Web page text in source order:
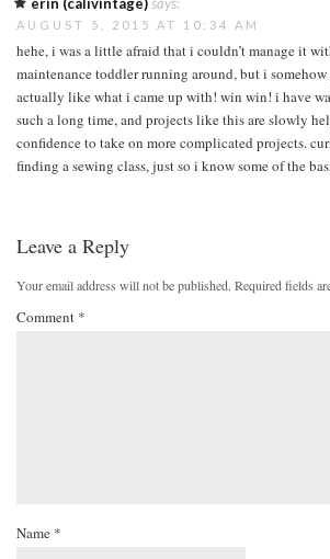
AUGUST 5, 2015 AT 10:34 AM
hehe, i was a little afraid that i couldn’t manage it
maintenance toddler running around, but i
actually like what i came up with! win win! i have
such a long time, and projects like this are slowly
confidence to take on more complicated projects.
finding a sewing class, just so i know some of the
Leave a Reply
Your email address will not be published. Required fields
Comment *
Name *